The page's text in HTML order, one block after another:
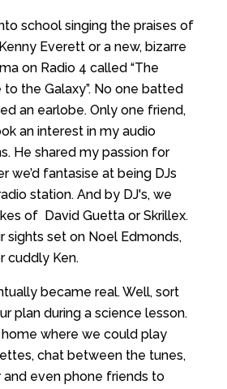
school singing the praises of
Everett or a new, bizarre
on Radio 4 called “The
to the Galaxy”. No one batted
an earlobe. Only one friend,
an interest in my audio
He shared my passion for
we’d fantasise at being DJs
station. And by DJ's, we
of David Guetta or Skrillex.
sights set on Noel Edmonds,
cuddly Ken.
became real. Well, sort
plan during a science lesson.
where we could play
chat between the tunes,
even phone friends to